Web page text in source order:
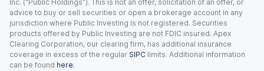
Inc. (“Public Holdings”). This is not an offer, solicitation of an offer, or
advice to buy or sell securities or open a brokerage account in any
jurisdiction where Public Investing is not registered. Securities
products offered by Public Investing are not FDIC insured. Apex
Clearing Corporation, our clearing firm, has additional insurance
coverage in excess of the regular SIPC limits. Additional information
can be found here.